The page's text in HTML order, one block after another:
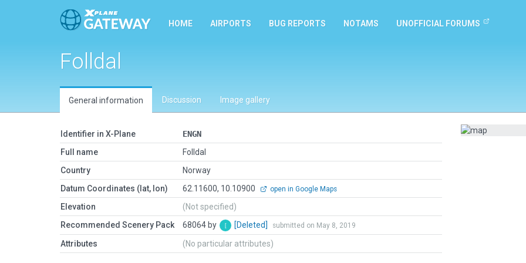
HOME AIRPORTS BUG REPORTS NOTAMS UNOFFICIAL FORUMS
Folldal
General information Discussion Image gallery
Identifier in X-Plane
ENGN
Full name
Folldal
Country
Norway
Datum Coordinates (lat, lon)
62.11600, 10.10900 open in Google Maps
Elevation
(Not specified)
Recommended Scenery Pack
68064 by [Deleted] submitted on May 8, 2019
Attributes (No particular attributes)